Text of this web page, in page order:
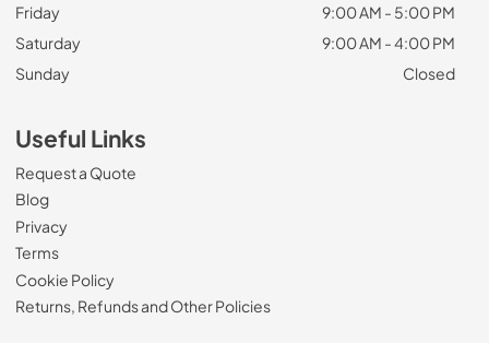
Friday
9:00 AM - 5:00 PM
Saturday
9:00 AM - 4:00 PM
Sunday
Closed
Useful Links
Request a Quote
Blog
Privacy
Terms
Cookie Policy
Returns, Refunds and Other Policies